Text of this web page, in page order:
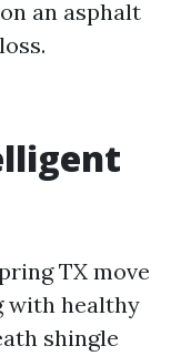
an asphalt
TX move
with healthy
shingle